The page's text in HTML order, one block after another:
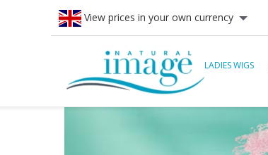
View prices in your own currency
LADIES WIGS